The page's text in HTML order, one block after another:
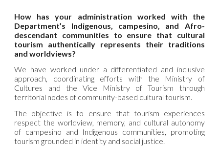
How has your administration worked with the
Department’s Indigenous, campesino, and Afro-
descendant communities to ensure that cultural
tourism authentically represents their traditions
and worldviews?
We have worked under a differentiated and inclusive
approach, coordinating efforts with the Ministry of
Cultures and the Vice Ministry of Tourism through
territorial nodes of community-based cultural tourism.
The objective is to ensure that tourism experiences
respect the worldview, memory, and cultural autonomy
of campesino and Indigenous communities, promoting
tourism grounded in identity and social justice.